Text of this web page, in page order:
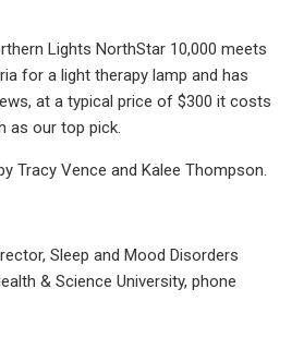
Lights NorthStar 10,000 meets
for a light therapy lamp and has
at a typical price of $300 it costs
as our top pick.
Tracy Vence and Kalee Thompson.
Sleep and Mood Disorders
& Science University, phone